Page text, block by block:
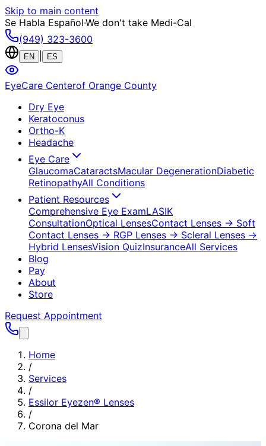
Skip to main content
Se Habla Español·We don't take Medi-Cal
(949) 323-3600
EN ES
EyeCare Centerof Orange County
Dry Eye
Keratoconus
Ortho-K
Headache
Eye Care
GlaucomaCataractsMacular DegenerationDiabetic
RetinopathyAll Conditions
Patient Resources
Comprehensive Eye ExamLASIK
ConsultationOptical LensesContact Lenses → Soft
Contact Lenses → RGP Lenses → Scleral Lenses →
Hybrid LensesVision QuizInsuranceAll Services
Blog
Pay
About
Store
Request Appointment
Home
/
Services
/
Essilor Eyezen® Lenses
/
Corona del Mar